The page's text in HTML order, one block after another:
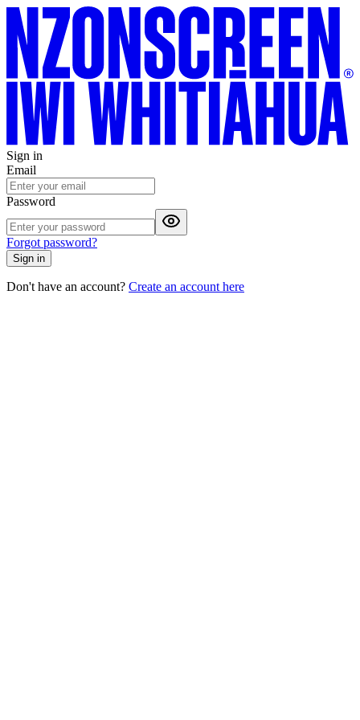
Sign in
Email
Password
Forgot password?
Sign in
Don't have an account? Create an account here